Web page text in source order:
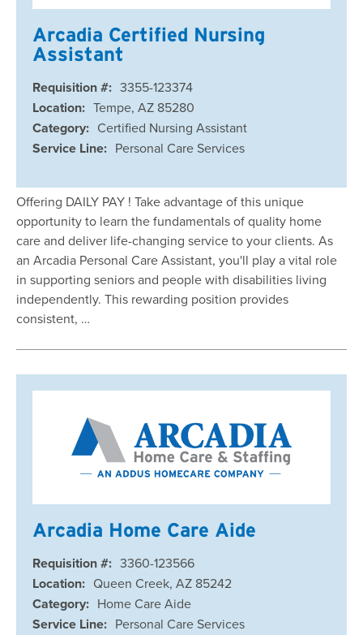
Arcadia Certified Nursing
Assistant
Requisition #: 3355-123374
Location: Tempe, AZ 85280
Category: Certified Nursing Assistant
Service Line: Personal Care Services
Offering DAILY PAY ! Take advantage of this unique
opportunity to learn the fundamentals of quality home
care and deliver life-changing service to your clients. As
an Arcadia Personal Care Assistant, you'll play a vital role
in supporting seniors and people with disabilities living
independently. This rewarding position provides
consistent, …
Arcadia Home Care Aide
Requisition #: 3360-123566
Location: Queen Creek, AZ 85242
Category: Home Care Aide
Service Line: Personal Care Services